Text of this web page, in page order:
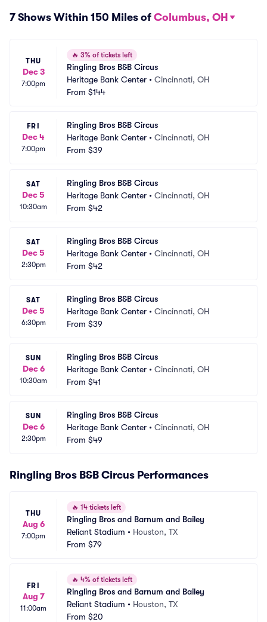
7 Shows Within 150 Miles of Columbus, OH
THU
Dec 3
7:00pm
🔥 3% of tickets left
Ringling Bros B&B Circus
Heritage Bank Center • Cincinnati, OH
From $144
FRI
Dec 4
7:00pm
Ringling Bros B&B Circus
Heritage Bank Center • Cincinnati, OH
From $39
SAT
Dec 5
10:30am
Ringling Bros B&B Circus
Heritage Bank Center • Cincinnati, OH
From $42
SAT
Dec 5
2:30pm
Ringling Bros B&B Circus
Heritage Bank Center • Cincinnati, OH
From $42
SAT
Dec 5
6:30pm
Ringling Bros B&B Circus
Heritage Bank Center • Cincinnati, OH
From $39
SUN
Dec 6
10:30am
Ringling Bros B&B Circus
Heritage Bank Center • Cincinnati, OH
From $41
SUN
Dec 6
2:30pm
Ringling Bros B&B Circus
Heritage Bank Center • Cincinnati, OH
From $49
Ringling Bros B&B Circus Performances
THU
Aug 6
7:00pm
🔥 14 tickets left
Ringling Bros and Barnum and Bailey
Reliant Stadium • Houston, TX
From $79
FRI
Aug 7
11:00am
🔥 4% of tickets left
Ringling Bros and Barnum and Bailey
Reliant Stadium • Houston, TX
From $20